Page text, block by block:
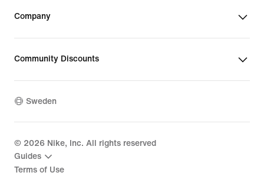
Company
Community Discounts
Sweden
© 2026 Nike, Inc. All rights reserved
Guides
Terms of Use